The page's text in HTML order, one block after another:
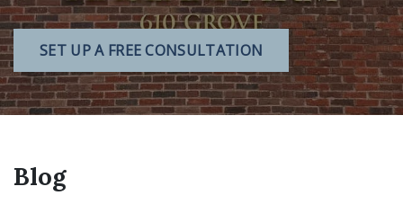
SET UP A FREE CONSULTATION
Blog